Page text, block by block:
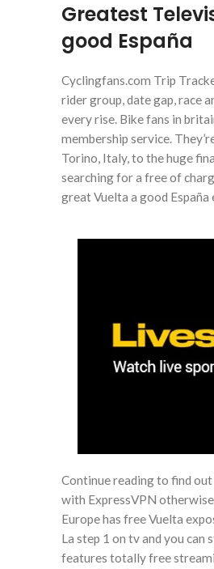
Greatest
good España
Cyclingfans.com Trip
rider group, date gap, race
every rise. Bike fans in
membership service.
Torino, Italy, to the huge
searching for a free of
great Vuelta a good España
Continue reading to find
with ExpressVPN
Europe has free Vuelta
La step 1 on tv and you
features totally free